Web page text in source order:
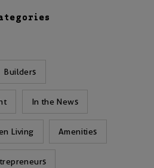
Builders
In the News
Living Amenities